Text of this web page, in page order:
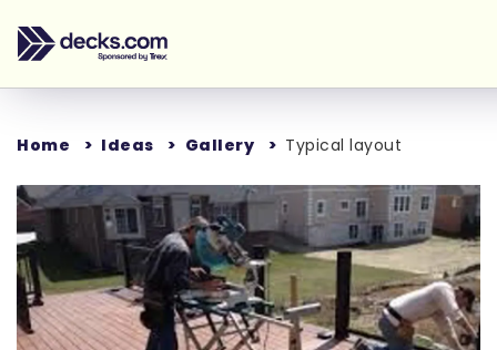
Home Ideas Gallery Typical layout
Loading...